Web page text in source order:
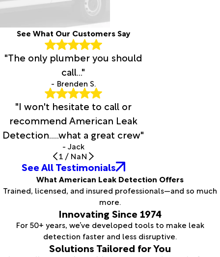
See What Our Customers Say
"The only plumber you should
call..."
- Brenden S.
"I won't hesitate to call or
recommend American Leak
Detection.....what a great crew"
- Jack
1 / NaN
See All Testimonials
What American Leak Detection Offers
Trained, licensed, and insured professionals—and so much
more.
Innovating Since 1974
For 50+ years, we’ve developed tools to make leak
detection faster and less disruptive.
Solutions Tailored for You